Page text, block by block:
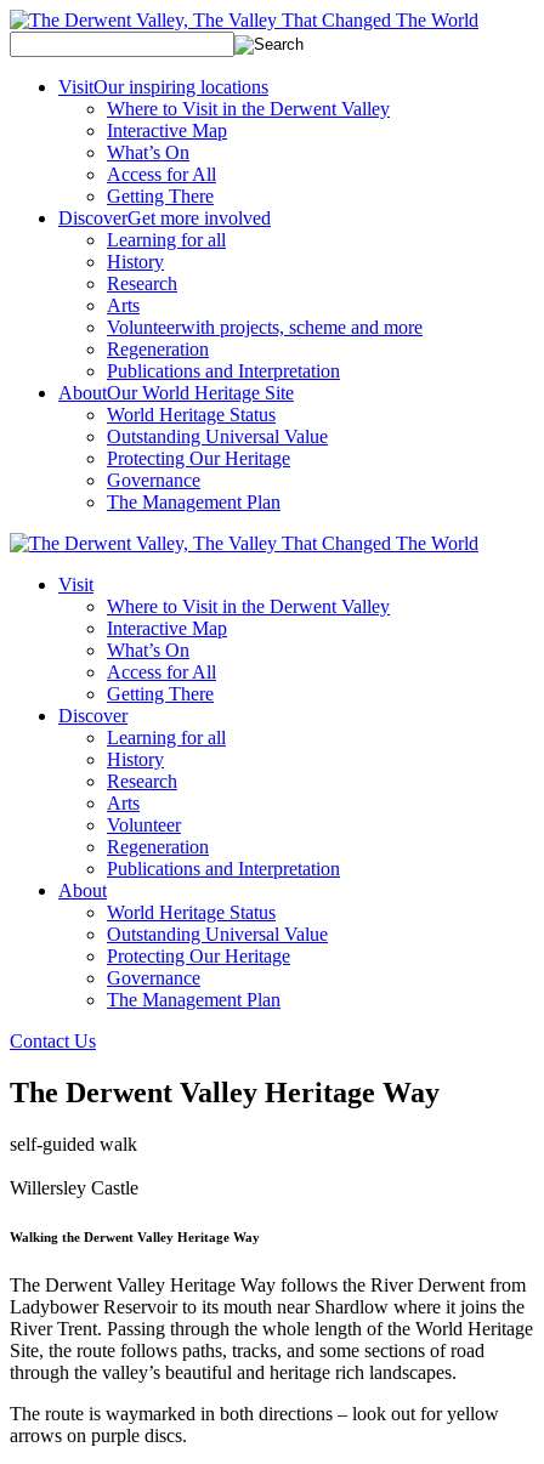
VisitOur inspiring locations
Where to Visit in the Derwent Valley
Interactive Map
What’s On
Access for All
Getting There
DiscoverGet more involved
Learning for all
History
Research
Arts
Volunteerwith projects, scheme and more
Regeneration
Publications and Interpretation
AboutOur World Heritage Site
World Heritage Status
Outstanding Universal Value
Protecting Our Heritage
Governance
The Management Plan
Visit
Where to Visit in the Derwent Valley
Interactive Map
What’s On
Access for All
Getting There
Discover
Learning for all
History
Research
Arts
Volunteer
Regeneration
Publications and Interpretation
About
World Heritage Status
Outstanding Universal Value
Protecting Our Heritage
Governance
The Management Plan
Contact Us
The Derwent Valley Heritage Way
self-guided walk
Willersley Castle
Walking the Derwent Valley Heritage Way
The Derwent Valley Heritage Way follows the River Derwent from
Ladybower Reservoir to its mouth near Shardlow where it joins the
River Trent. Passing through the whole length of the World Heritage
Site, the route follows paths, tracks, and some sections of road
through the valley’s beautiful and heritage rich landscapes.
The route is waymarked in both directions – look out for yellow
arrows on purple discs.